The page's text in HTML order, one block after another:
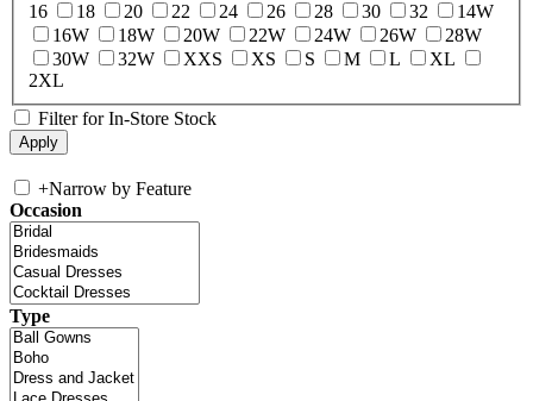
16
18 20 22 24 26 28 30 32
14W
16W
18W 20W 22W 24W 26W
28W
30W
32W XXS XS S M L
XL
2XL
Filter for In-Store Stock
+Narrow by Feature
Occasion
Type